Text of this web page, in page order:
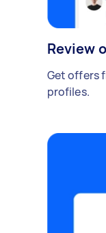
Review
Get offers
profiles.